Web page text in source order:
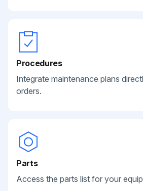
Procedures
Integrate maintenance plans
orders.
Parts
Access the parts list for your